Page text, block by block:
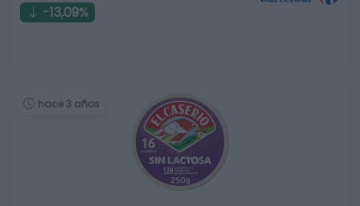
-13,09%
hace 3 años